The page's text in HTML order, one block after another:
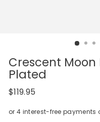
Crescent Moon
Plated
Regular
$119.95